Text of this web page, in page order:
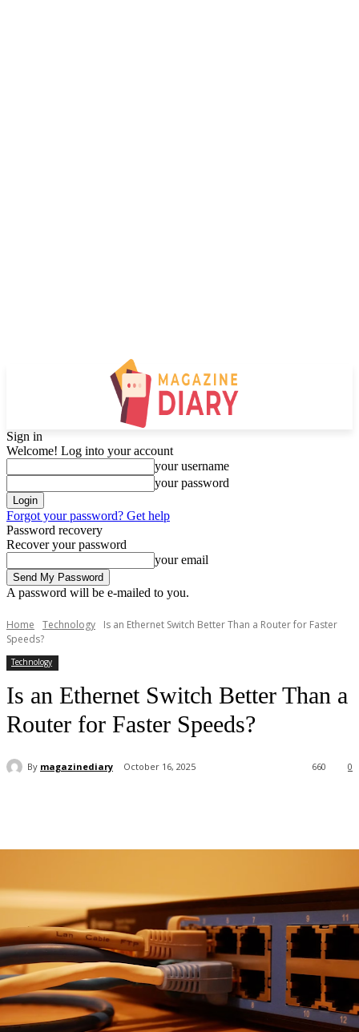
Sign in
Welcome! Log into your account
your username
your password
Forgot your password? Get help
Password recovery
Recover your password
your email
A password will be e-mailed to you.
Home Technology
Is an Ethernet Switch Better Than a Router for Faster
Speeds?
Technology
Is an Ethernet Switch Better Than a
Router for Faster Speeds?
By magazinediary October 16, 2025 0
660